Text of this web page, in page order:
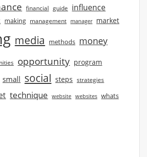
financial guide influence
making management manager market
media methods money
opportunity program
small social steps strategies
technique website websites whats